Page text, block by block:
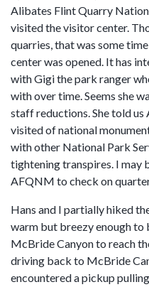
Alibates Flint Quarry
visited the visitor center.
quarries, that was some
center was opened. It has
with Gigi the park ranger
with over time. Seems she
staff reductions. She told
visited of national
with other National Park
tightening transpires. I may
AFQNM to check on
Hans and I partially hiked
warm but breezy enough to
McBride Canyon to reach
driving back to McBride
encountered a pickup